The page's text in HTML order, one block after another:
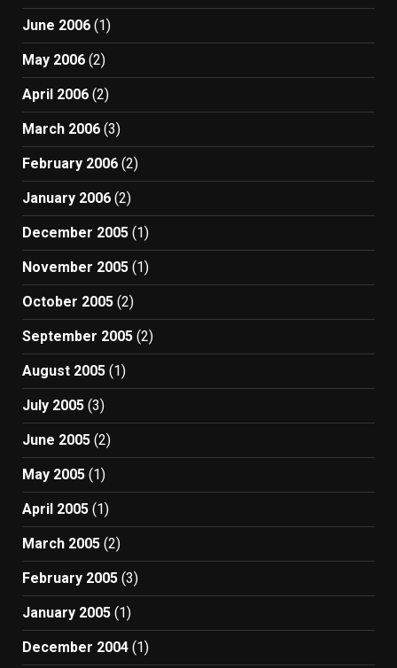
June 2006 (1)
May 2006 (2)
April 2006 (2)
March 2006 (3)
February 2006 (2)
January 2006 (2)
December 2005 (1)
November 2005 (1)
October 2005 (2)
September 2005 (2)
August 2005 (1)
July 2005 (3)
June 2005 (2)
May 2005 (1)
April 2005 (1)
March 2005 (2)
February 2005 (3)
January 2005 (1)
December 2004 (1)